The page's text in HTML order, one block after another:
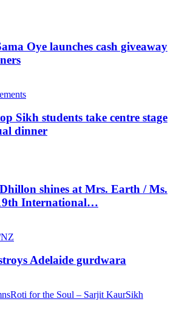
Oye launches cash giveaway
Sikh students take centre stage
dinner
shines at Mrs. Earth / Ms.
International…
Adelaide gurdwara
Roti for the Soul – Sarjit KaurSikh